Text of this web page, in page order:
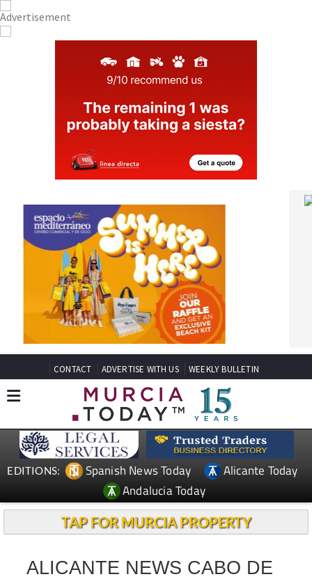
CONTACT ADVERTISE WITH US WEEKLY BULLETIN
EDITIONS: Spanish News Today
Alicante Today
Andalucia Today
TAP FOR MURCIA PROPERTY
ALICANTE NEWS CABO DE